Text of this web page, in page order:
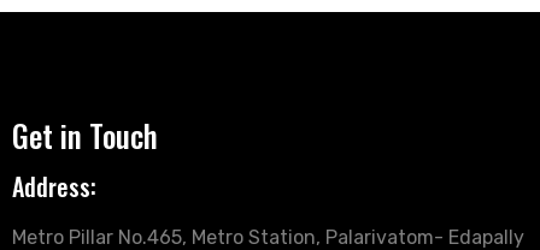
Get in Touch
Address:
Metro Pillar No.465, Metro Station, Palarivatom- Edapally